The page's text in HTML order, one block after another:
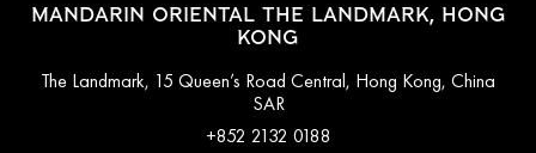
MANDARIN ORIENTAL THE LANDMARK, HONG
KONG
The Landmark, 15 Queen’s Road Central, Hong Kong, China
SAR
+852 2132 0188